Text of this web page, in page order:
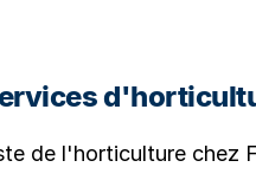
de l'horticulture chez